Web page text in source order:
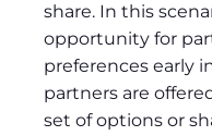
share. In this
opportunity for
preferences early
partners are
set of options or